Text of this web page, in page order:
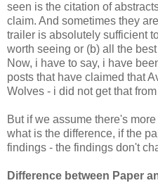
seen is the citation of
claim. And sometimes they
trailer is absolutely sufficient
worth seeing or (b) all the
Now, i have to say, i have
posts that have claimed that
Wolves - i did not get that
But if we assume there's
what is the difference, if the
findings - the findings don't
Difference between Paper